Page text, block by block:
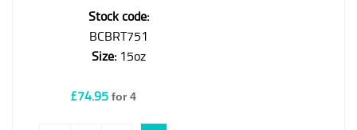
Stock code:
BCBRT751
Size: 15oz
£74.95 for 4